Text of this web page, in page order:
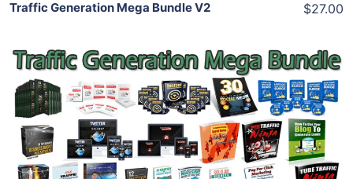
Traffic Generation Mega Bundle V2 $27.00
Add To Cart
View Details